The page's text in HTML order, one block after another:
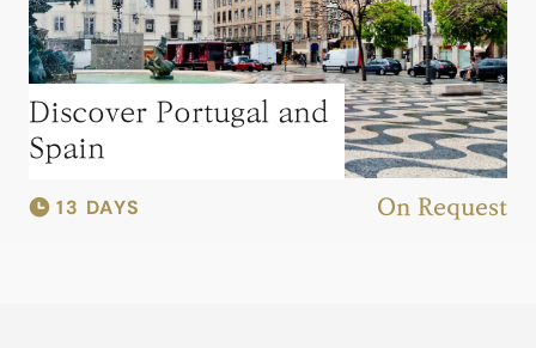
Discover Portugal and
Spain
13 DAYS On Request